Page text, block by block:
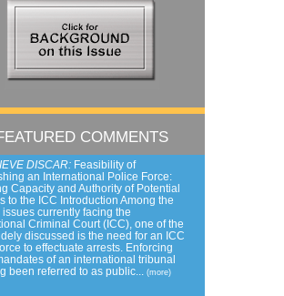
COMMENTS
DISCAR: Feasibility of
an International Police Force:
Capacity and Authority of Potential
to the ICC Introduction Among the
issues currently facing the
Criminal Court (ICC), one of the
discussed is the need for an ICC
to effectuate arrests. Enforcing
of an international tribunal
been referred to as public...
(more)